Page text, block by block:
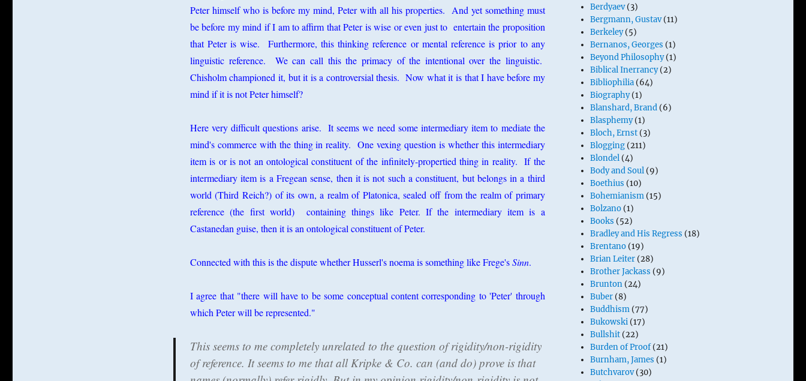
Peter himself who is before my mind, Peter with all his properties. And yet something must
be before my mind if I am to affirm that Peter is wise or even just to entertain the proposition
that Peter is wise. Furthermore, this thinking reference or mental reference is prior to any
linguistic reference. We can call this the primacy of the intentional over the linguistic.
Chisholm championed it, but it is a controversial thesis. Now what it is that I have before my
mind if it is not Peter himself?
Here very difficult questions arise. It seems we need some intermediary item to mediate the
mind's commerce with the thing in reality. One vexing question is whether this intermediary
item is or is not an ontological constituent of the infinitely-propertied thing in reality. If the
intermediary item is a Fregean sense, then it is not such a constituent, but belongs in a third
world (Third Reich?) of its own, a realm of Platonica, sealed off from the realm of primary
reference (the first world) containing things like Peter. If the intermediary item is a
Castanedan guise, then it is an ontological constituent of Peter.
Connected with this is the dispute whether Husserl's noema is something like Frege'sSinn.
I agree that "there will have to be some conceptual content corresponding to 'Peter' through
which Peter will be represented."
This seems to me completely unrelated to the question of rigidity/non-rigidity
of reference. It seems to me that all Kripke & Co. can (and do) prove is that
Berdyaev(3)
Bergmann, Gustav(11)
Berkeley(5)
Bernanos, Georges (1)
Beyond Philosophy(1)
Biblical Inerrancy(2)
Bibliophilia (64)
Biography(1)
Blanshard, Brand (6)
Blasphemy(1)
Bloch, Ernst (3)
Blogging (211)
Blondel (4)
Body and Soul (9)
Boethius (10)
Bohemianism (15)
Bolzano (1)
Books (52)
Bradley and His Regress (18)
Brentano (19)
Brian Leiter (28)
Brother Jackass (9)
Brunton (24)
Buber (8)
Buddhism (77)
Bukowski (17)
Bullshit (22)
Burden of Proof(21)
Burnham, James (1)
Butchvarov(30)